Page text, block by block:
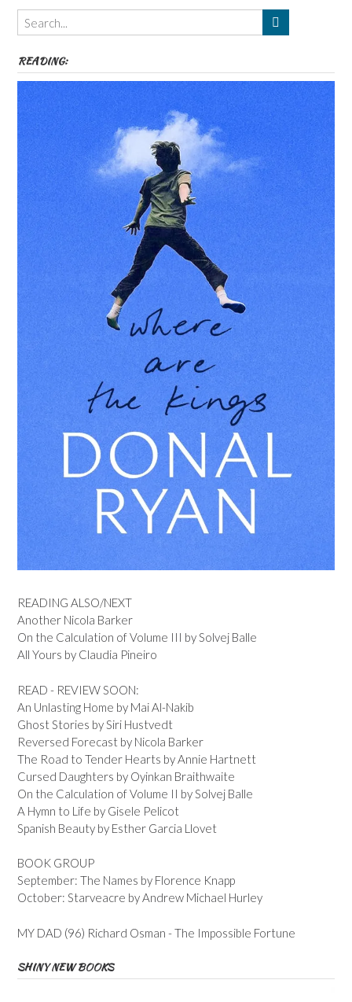
Themes
etc
READING:
READING ALSO/NEXT
Another Nicola Barker
On the Calculation of Volume III by Solvej Balle
All Yours by Claudia Pineiro
READ - REVIEW SOON:
An Unlasting Home by Mai Al-Nakib
Ghost Stories by Siri Hustvedt
Reversed Forecast by Nicola Barker
The Road to Tender Hearts by Annie Hartnett
Cursed Daughters by Oyinkan Braithwaite
On the Calculation of Volume II by Solvej Balle
A Hymn to Life by Gisele Pelicot
Spanish Beauty by Esther Garcia Llovet
BOOK GROUP
September: The Names by Florence Knapp
October: Starveacre by Andrew Michael Hurley
MY DAD (96) Richard Osman - The Impossible Fortune
SHINY NEW BOOKS